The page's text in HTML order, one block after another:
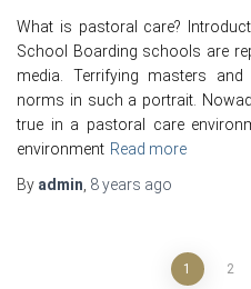
What is pastoral care?
School Boarding schools are
media. Terrifying masters
norms in such a portrait.
true in a pastoral care
environment Read more
By admin 8 years ago
1 2